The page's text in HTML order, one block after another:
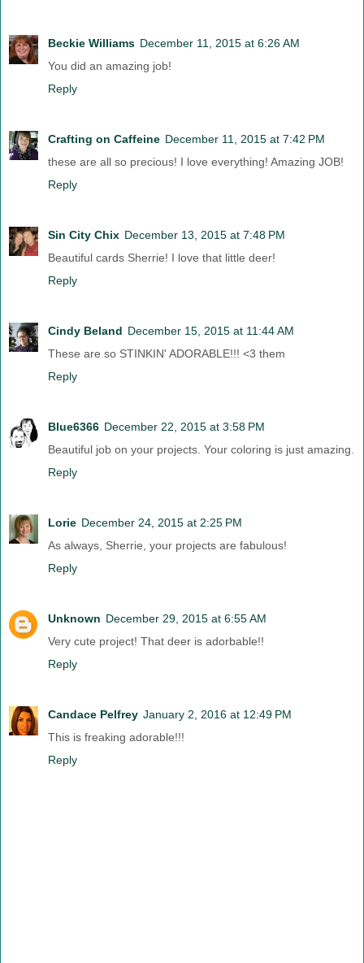
Beckie Williams December 11, 2015 at 6:26 AM
You did an amazing job!
Reply
Crafting on Caffeine December 11, 2015 at 7:42 PM
these are all so precious! I love everything! Amazing JOB!
Reply
Sin City Chix December 13, 2015 at 7:48 PM
Beautiful cards Sherrie! I love that little deer!
Reply
Cindy Beland December 15, 2015 at 11:44 AM
These are so STINKIN' ADORABLE!!! <3 them
Reply
Blue6366 December 22, 2015 at 3:58 PM
Beautiful job on your projects. Your coloring is just amazing.
Reply
Lorie December 24, 2015 at 2:25 PM
As always, Sherrie, your projects are fabulous!
Reply
Unknown December 29, 2015 at 6:55 AM
Very cute project! That deer is adorbable!!
Reply
Candace Pelfrey January 2, 2016 at 12:49 PM
This is freaking adorable!!!
Reply